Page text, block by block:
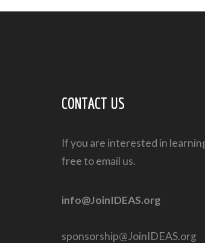
CONTACT US
If you are interested in
free to email us.
info@JoinIDEAS.org
sponsorship@JoinIDEAS.org